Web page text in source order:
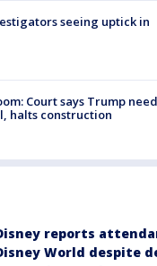
seeing uptick in
Court says Trump
halts construction
reports
World despite